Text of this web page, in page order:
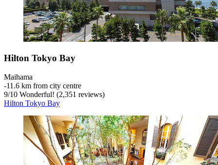
Hilton Tokyo Bay
Maihama
‐11.6 km from city centre
9/10 Wonderful! (2,351 reviews)
Hilton Tokyo Bay